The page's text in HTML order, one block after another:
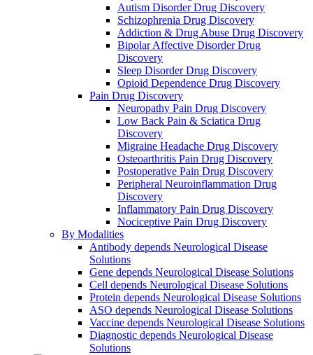
Autism Disorder Drug Discovery
Schizophrenia Drug Discovery
Addiction & Drug Abuse Drug Discovery
Bipolar Affective Disorder Drug
Discovery
Sleep Disorder Drug Discovery
Opioid Dependence Drug Discovery
Pain Drug Discovery
Neuropathy Pain Drug Discovery
Low Back Pain & Sciatica Drug
Discovery
Migraine Headache Drug Discovery
Osteoarthritis Pain Drug Discovery
Postoperative Pain Drug Discovery
Peripheral Neuroinflammation Drug
Discovery
Inflammatory Pain Drug Discovery
Nociceptive Pain Drug Discovery
By Modalities
Antibody depends Neurological Disease
Solutions
Gene depends Neurological Disease Solutions
Cell depends Neurological Disease Solutions
Protein depends Neurological Disease Solutions
ASO depends Neurological Disease Solutions
Vaccine depends Neurological Disease Solutions
Diagnostic depends Neurological Disease
Solutions